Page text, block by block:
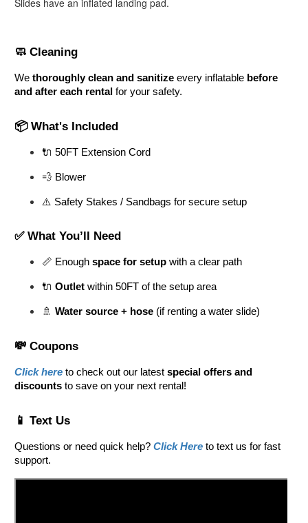
Slides have an inflated landing pad.
🧼 Cleaning
We thoroughly clean and sanitize every inflatable before
and after each rental for your safety.
📦 What's Included
🔌 50FT Extension Cord
💨 Blower
⚠️ Safety Stakes / Sandbags for secure setup
✅ What You’ll Need
📏 Enough space for setup with a clear path
🔌 Outlet within 50FT of the setup area
🚿 Water source + hose (if renting a water slide)
💸 Coupons
Click here to check out our latest special offers and
discounts to save on your next rental!
📱 Text Us
Questions or need quick help? Click Here to text us for fast
support.